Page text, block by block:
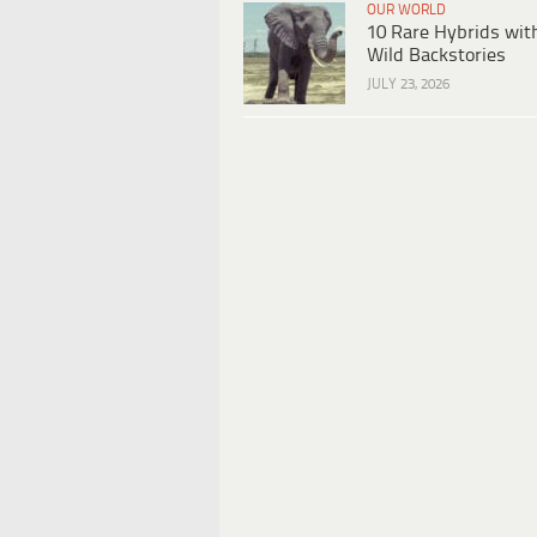
OUR WORLD
10 Rare Hybrids
Wild Backstories
JULY 23, 2026